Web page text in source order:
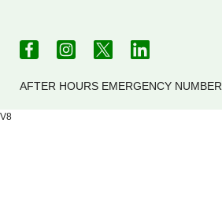
AFTER HOURS EMERGENCY NUMBER
V8